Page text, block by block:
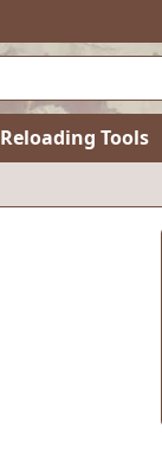
Reloading Tools